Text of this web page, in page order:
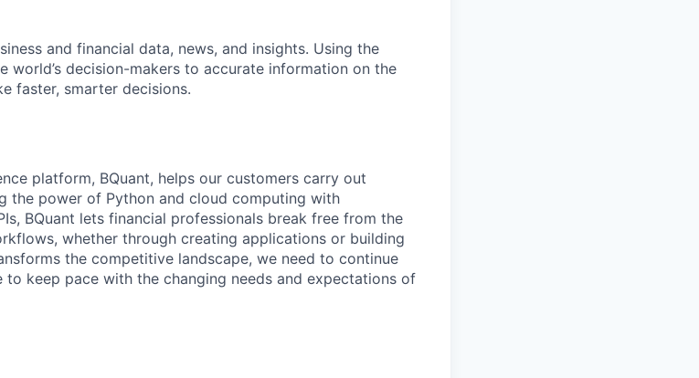
and financial data, news, and insights. Using the
world’s decision-makers to accurate information on the
faster, smarter decisions.
platform, BQuant, helps our customers carry out
the power of Python and cloud computing with
BQuant lets financial professionals break free from the
whether through creating applications or building
the competitive landscape, we need to continue
to keep pace with the changing needs and expectations of